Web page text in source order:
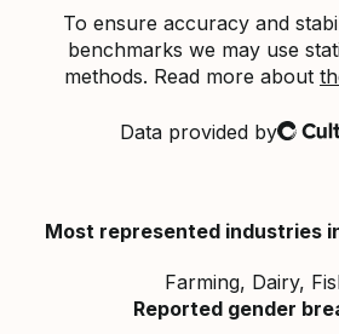
To ensure accuracy and
benchmarks we may use
methods. Read more about
Data provided by
Most represented industries
Farming, Dairy,
Reported gender